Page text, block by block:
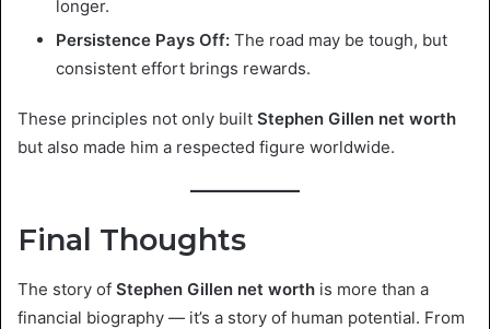
longer.
Persistence Pays Off: The road may be tough, but
consistent effort brings rewards.
These principles not only built Stephen Gillen net worth
but also made him a respected figure worldwide.
Final Thoughts
The story of Stephen Gillen net worth is more than a
financial biography — it’s a story of human potential. From